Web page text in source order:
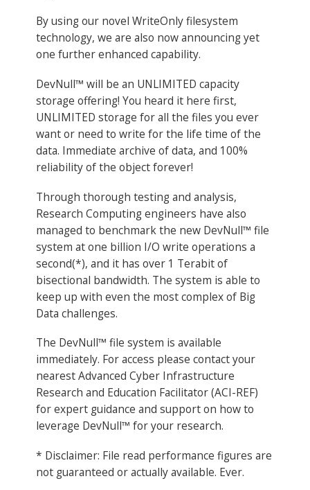
By using our novel WriteOnly filesystem
technology, we are also now announcing yet
one further enhanced capability.
DevNull™ will be an UNLIMITED capacity
storage offering! You heard it here first,
UNLIMITED storage for all the files you ever
want or need to write for the life time of the
data. Immediate archive of data, and 100%
reliability of the object forever!
Through thorough testing and analysis,
Research Computing engineers have also
managed to benchmark the new DevNull™ file
system at one billion I/O write operations a
second(*), and it has over 1 Terabit of
bisectional bandwidth. The system is able to
keep up with even the most complex of Big
Data challenges.
The DevNull™ file system is available
immediately. For access please contact your
nearest Advanced Cyber Infrastructure
Research and Education Facilitator (ACI-REF)
for expert guidance and support on how to
leverage DevNull™ for your research.
* Disclaimer: File read performance figures are
not guaranteed or actually available. Ever.